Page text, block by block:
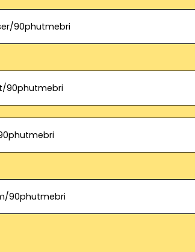
90phutmebri
90phutmebri
90phutmebri